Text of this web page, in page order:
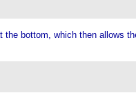
bottom, which then allows